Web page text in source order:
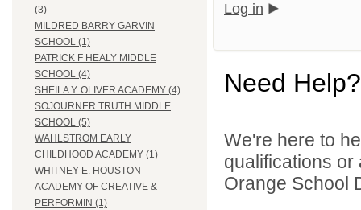
(3)
MILDRED BARRY GARVIN
SCHOOL (1)
PATRICK F HEALY MIDDLE
SCHOOL (4)
SHEILA Y. OLIVER ACADEMY (4)
SOJOURNER TRUTH MIDDLE
SCHOOL (5)
WAHLSTROM EARLY
CHILDHOOD ACADEMY (1)
WHITNEY E. HOUSTON
ACADEMY OF CREATIVE &
PERFORMIN (1)
Log in
Need Help?
We're here to
qualifications
Orange School